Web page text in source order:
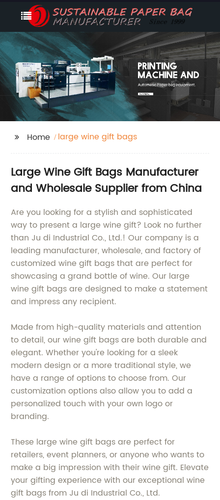
Home large wine gift bags
Large Wine Gift Bags Manufacturer
and Wholesale Supplier from China
Are you looking for a stylish and sophisticated
way to present a large wine gift? Look no further
than Ju di Industrial Co., Ltd.! Our company is a
leading manufacturer, wholesale, and factory of
customized wine gift bags that are perfect for
showcasing a grand bottle of wine. Our large
wine gift bags are designed to make a statement
and impress any recipient.
Made from high-quality materials and attention
to detail, our wine gift bags are both durable and
elegant. Whether you're looking for a sleek
modern design or a more traditional style, we
have a range of options to choose from. Our
customization options also allow you to add a
personalized touch with your own logo or
branding.
These large wine gift bags are perfect for
retailers, event planners, or anyone who wants to
make a big impression with their wine gift. Elevate
your gifting experience with our exceptional wine
gift bags from Ju di Industrial Co., Ltd.